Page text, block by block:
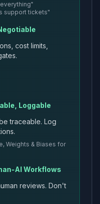
support tickets"
cost limits,
Loggable
traceable. Log
Weights & Biases for
AI Workflows
reviews. Don't